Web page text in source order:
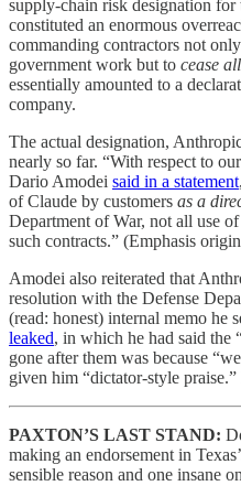
supply-chain risk designation
constituted an enormous
commanding contractors not
government work but to cease
essentially amounted to a
company.
The actual designation,
nearly so far. “With respect to
Dario Amodei said in a statement
of Claude by customers as a
Department of War, not all use
such contracts.” (Emphasis
Amodei also reiterated that
resolution with the Defense
(read: honest) internal memo he
leaked, in which he had said the
gone after them was because
given him “dictator-style
PAXTON’S LAST STAND:
making an endorsement in
sensible reason and one insane